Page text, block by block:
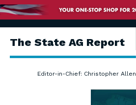
The State AG Report
Editor-in-Chief: Christopher Allen